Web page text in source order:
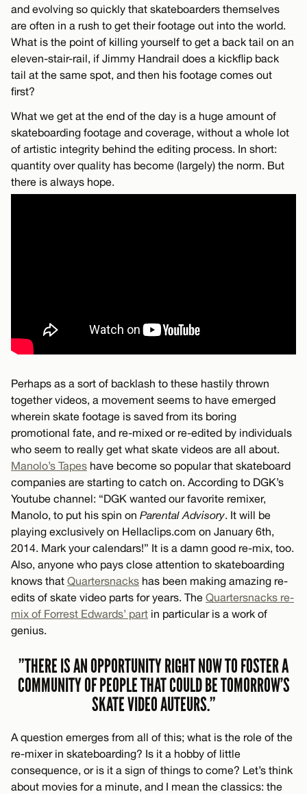
and evolving so quickly that skateboarders themselves
are often in a rush to get their footage out into the world.
What is the point of killing yourself to get a back tail on an
eleven-stair-rail, if Jimmy Handrail does a kickflip back
tail at the same spot, and then his footage comes out
first?
What we get at the end of the day is a huge amount of
skateboarding footage and coverage, without a whole lot
of artistic integrity behind the editing process. In short:
quantity over quality has become (largely) the norm. But
there is always hope.
Perhaps as a sort of backlash to these hastily thrown
together videos, a movement seems to have emerged
wherein skate footage is saved from its boring
promotional fate, and re-mixed or re-edited by individuals
who seem to really get what skate videos are all about.
Manolo’s Tapes have become so popular that skateboard
companies are starting to catch on. According to DGK’s
Youtube channel: “DGK wanted our favorite remixer,
Manolo, to put his spin on Parental Advisory. It will be
playing exclusively on Hellaclips.com on January 6th,
2014. Mark your calendars!” It is a damn good re-mix, too.
Also, anyone who pays close attention to skateboarding
knows that Quartersnacks has been making amazing re-
edits of skate video parts for years. The Quartersnacks re-
mix of Forrest Edwards’ part in particular is a work of
genius.
”THERE IS AN OPPORTUNITY RIGHT NOW TO FOSTER A
COMMUNITY OF PEOPLE THAT COULD BE TOMORROW’S
SKATE VIDEO AUTEURS.”
A question emerges from all of this; what is the role of the
re-mixer in skateboarding? Is it a hobby of little
consequence, or is it a sign of things to come? Let’s think
about movies for a minute, and I mean the classics: the